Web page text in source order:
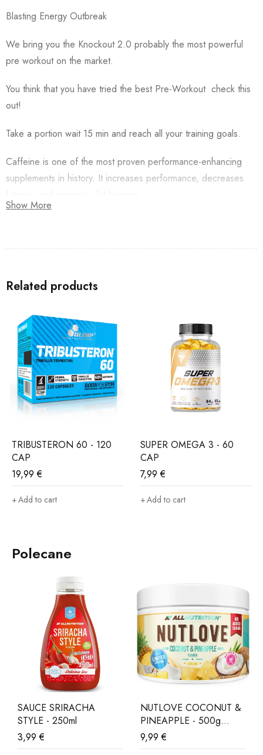
Blasting Energy Outbreak
We bring you the Knockout 2.0 probably the most powerful
pre workout on the market.
You think that you have tried the best Pre-Workout check this
out!
Take a portion wait 15 min and reach all your training goals.
Caffeine is one of the most proven performance-enhancing
supplements in history. It increases performance, decreases
extraordinary and blasting Muscle pump effect.
Main characteristics :
– strong stimulation of the nervous system
– Razor sharp concertation
– Blasting muscle pump
– 50 mega portions
Show More
Related products
TRIBUSTERON 60 - 120
CAP
19,99€
Add to cart
SUPER OMEGA 3 - 60
CAP
7,99€
Add to cart
Polecane
SAUCE SRIRACHA
STYLE - 250ml
3,99€
NUTLOVE COCONUT &
PINEAPPLE - 500g
LIMITED EDITION
9,99€